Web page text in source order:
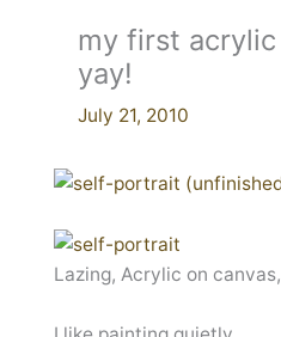
my first
yay!
July 21, 2010
Lazing, Acrylic on